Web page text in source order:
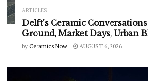
ARTICLES
Delft’s Ceramic
Ground, Market Days, Urban
by Ceramics Now AUGUST 6, 2026